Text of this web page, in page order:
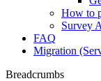
How to
Survey
FAQ
Migration
Breadcrumbs